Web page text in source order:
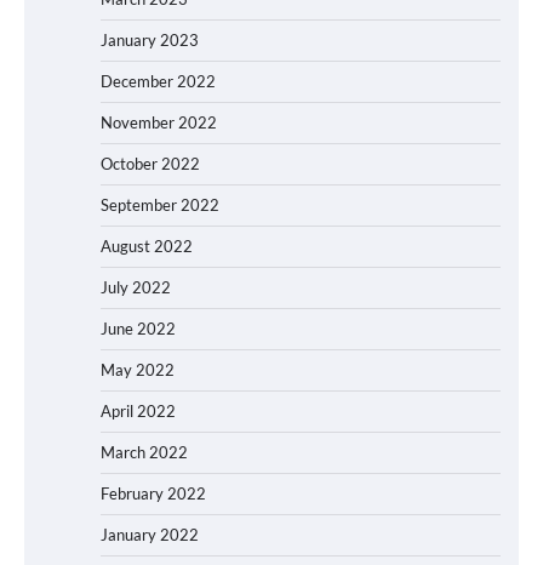
January 2023
December 2022
November 2022
October 2022
September 2022
August 2022
July 2022
June 2022
May 2022
April 2022
March 2022
February 2022
January 2022